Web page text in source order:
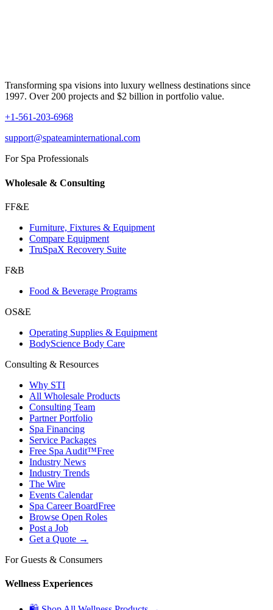
Transforming spa visions into luxury wellness destinations since
1997. Over 200 projects and $2 billion in portfolio value.
+1-561-203-6968
support@spateaminternational.com
For Spa Professionals
Wholesale & Consulting
FF&E
Furniture, Fixtures & Equipment
Compare Equipment
TruSpaX Recovery Suite
F&B
Food & Beverage Programs
OS&E
Operating Supplies & Equipment
BodyScience Body Care
Consulting & Resources
Why STI
All Wholesale Products
Consulting Team
Partner Portfolio
Spa Financing
Service Packages
Free Spa Audit™Free
Industry News
Industry Trends
The Wire
Events Calendar
Spa Career BoardFree
Browse Open Roles
Post a Job
Get a Quote →
For Guests & Consumers
Wellness Experiences